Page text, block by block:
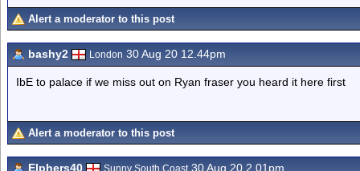
Alert a moderator to this post
bashy2 London 30 Aug 20 12.44pm
IbE to palace if we miss out on Ryan fraser you heard it here first
Alert a moderator to this post
Elphers40 Sunny South Coast30 Aug 20 2.01pm